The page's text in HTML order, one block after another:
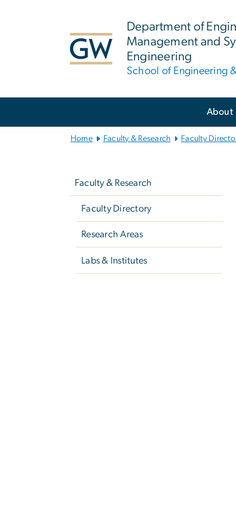
Department of
Management and
Engineering
School of Engineering
About
Home Faculty & Research Faculty
Faculty & Research
Faculty Directory
Research Areas
Labs & Institutes